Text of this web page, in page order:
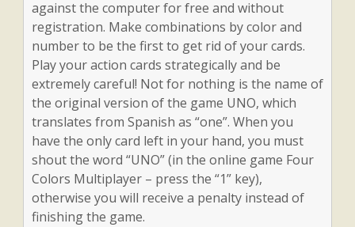
against the computer for free and without
registration. Make combinations by color and
number to be the first to get rid of your cards.
Play your action cards strategically and be
extremely careful! Not for nothing is the name of
the original version of the game UNO, which
translates from Spanish as “one”. When you
have the only card left in your hand, you must
shout the word “UNO” (in the online game Four
Colors Multiplayer – press the “1” key),
otherwise you will receive a penalty instead of
finishing the game.